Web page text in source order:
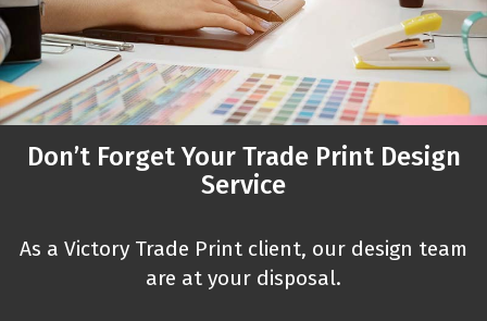
Don’t Forget Your Trade Print Design
Service
As a Victory Trade Print client, our design team
are at your disposal.